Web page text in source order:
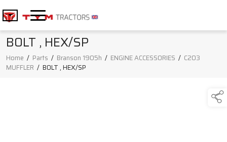
BOLT , HEX/SP
Home / Parts / Branson 1905h / ENGINE ACCESSORIES / C203
MUFFLER / BOLT , HEX/SP